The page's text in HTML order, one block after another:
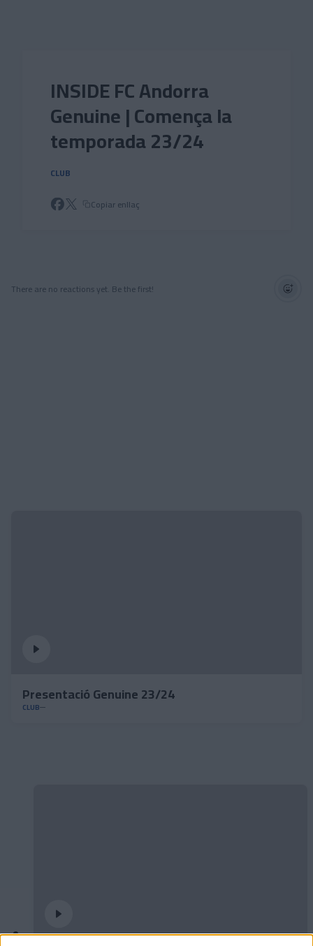
INSIDE FC Andorra
Genuine | Comença la
temporada 23/24
CLUB
Copiar enllaç
There are no reactions yet. Be the first!
Presentació Genuine 23/24
CLUB